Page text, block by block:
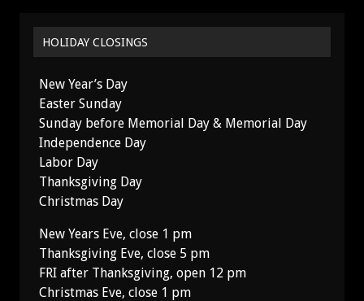
HOLIDAY CLOSINGS
New Year’s Day
Easter Sunday
Sunday before Memorial Day & Memorial Day
Independence Day
Labor Day
Thanksgiving Day
Christmas Day
New Years Eve, close 1 pm
Thanksgiving Eve, close 5 pm
FRI after Thanksgiving, open 12 pm
Christmas Eve, close 1 pm